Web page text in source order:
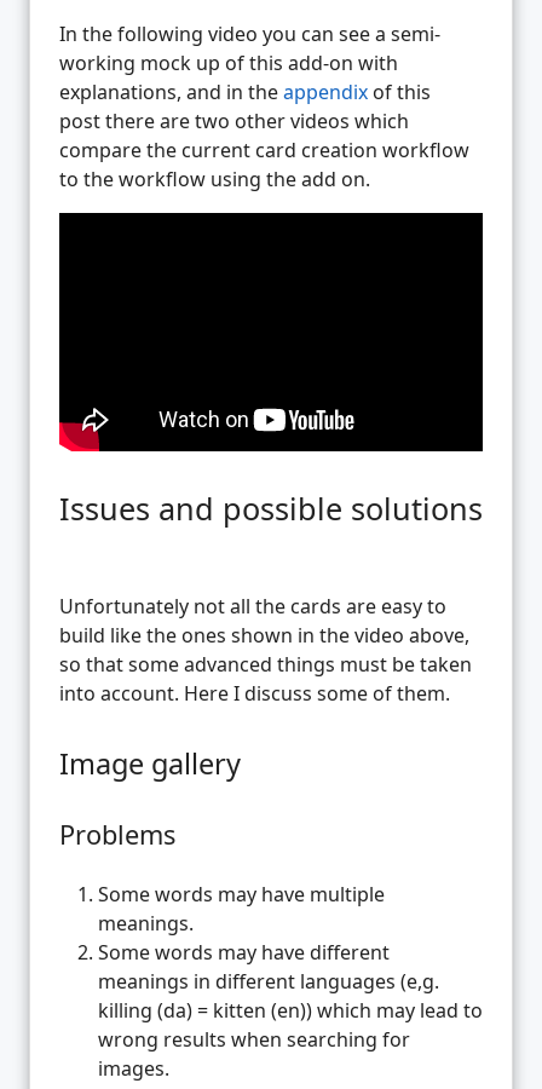
In the following video you can see a semi-
working mock up of this add-on with
explanations, and in theappendix of this
post there are two other videos which
compare the current card creation workflow
to the workflow using the add on.
Issues and possible solutions
Unfortunately not all the cards are easy to
build like the ones shown in the video above,
so that some advanced things must be taken
into account. Here I discuss some of them.
Image gallery
Problems
Some words may have multiple
meanings.
Some words may have different
meanings in different languages (e,g.
killing (da) = kitten (en)) which may lead to
wrong results when searching for
images.